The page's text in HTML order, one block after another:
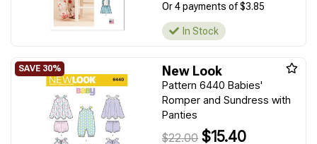
Or 4 payments of $3.85
In Stock
New Look
Pattern 6440 Babies'
Romper and Sundress with
Panties
$22.00 $15.40